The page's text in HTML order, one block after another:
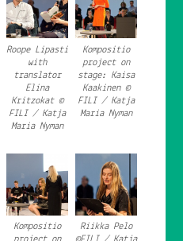
Roope Lipasti
with
translator
Elina
Kritzokat ©
FILI / Katja
Maria Nyman
Kompositio
project on
stage: Kaisa
Kaakinen ©
FILI / Katja
Maria Nyman
Kompositio Riikka Pelo